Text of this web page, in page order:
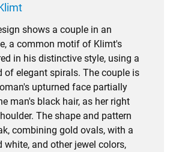
shows a couple in an
a common motif of Klimt's
in his distinctive style, using a
of elegant spirals. The couple is
upturned face partially
man's black hair, as her right
The shape and pattern
combining gold ovals, with a
and other jewel colors,